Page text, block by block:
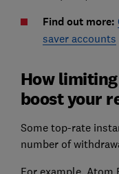
Find out more:
saver accounts
How
boost your
Some top-rate
number of